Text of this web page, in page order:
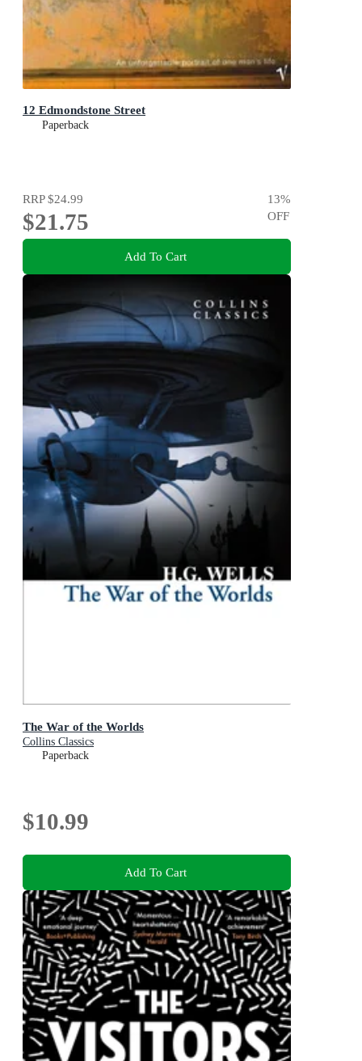
12 Edmondstone Street
Paperback
RRP$24.99
$21.75
13%
OFF
Add To Cart
The War of the Worlds
Collins Classics
Paperback
$10.99
Add To Cart